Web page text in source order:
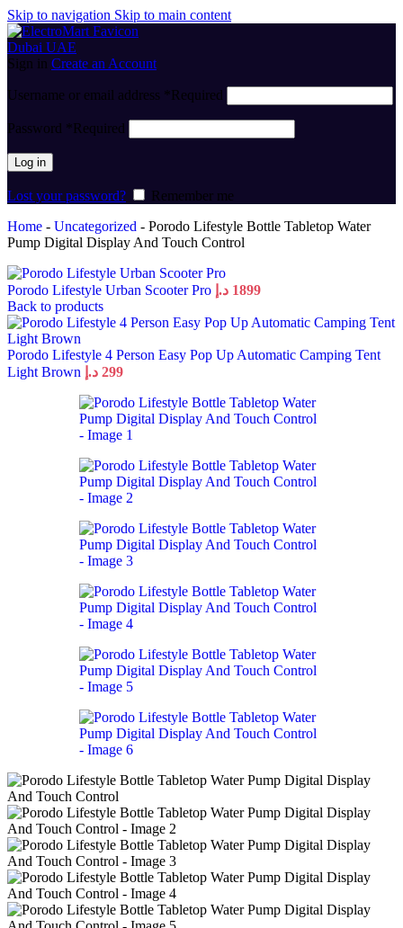
Skip to navigation Skip to main content
Sign in Create an Account
Username or email address *Required
Password *Required
Log in
Lost your password?
Remember me
Home - Uncategorized - Porodo Lifestyle Bottle Tabletop Water
Pump Digital Display And Touch Control
Porodo Lifestyle Urban Scooter Pro 1899 د.إ
Back to products
Porodo Lifestyle 4 Person Easy Pop Up Automatic Camping Tent
Light Brown
299 د.إ